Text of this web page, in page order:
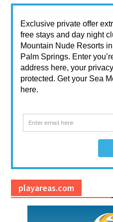
playareas.com